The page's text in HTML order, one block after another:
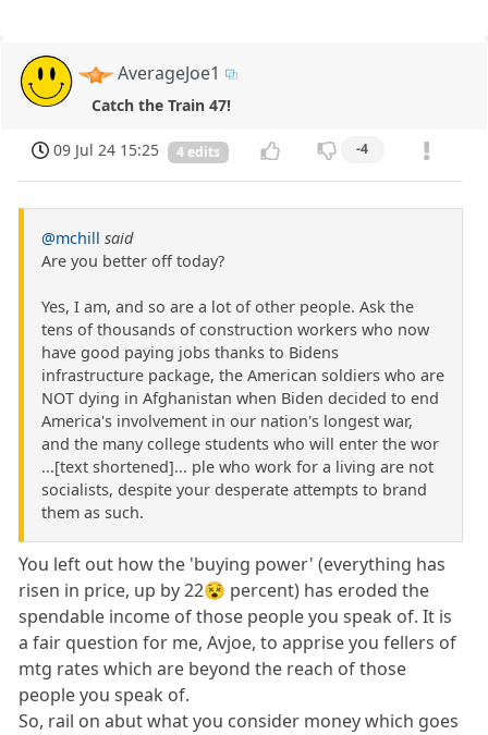
AverageJoe1
Catch the Train 47!
09 Jul 24 15:25 4 edits -4
@mchill said
Are you better off today?
Yes, I am, and so are a lot of other people. Ask the
tens of thousands of construction workers who now
have good paying jobs thanks to Bidens
infrastructure package, the American soldiers who are
NOT dying in Afghanistan when Biden decided to end
America's involvement in our nation's longest war,
and the many college students who will enter the wor
...[text shortened]... ple who work for a living are not
socialists, despite your desperate attempts to brand
them as such.
You left out how the 'buying power' (everything has
risen in price, up by 22😵 percent) has eroded the
spendable income of those people you speak of. It is
a fair question for me, Avjoe, to apprise you fellers of
mtg rates which are beyond the reach of those
people you speak of.
So, rail on abut what you consider money which goes